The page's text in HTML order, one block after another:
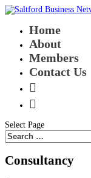
Home
About
Members
Contact Us


Select Page
Consultancy